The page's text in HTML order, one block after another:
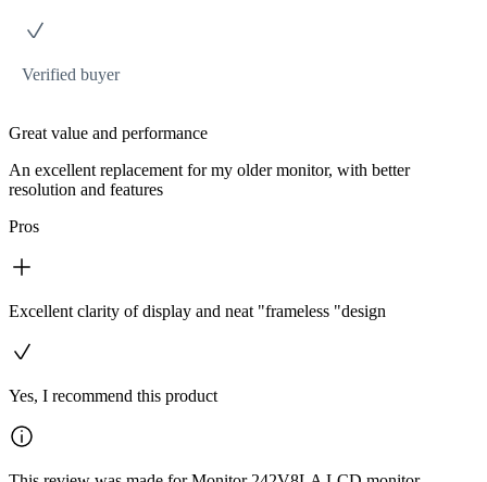
Verified buyer
Great value and performance
An excellent replacement for my older monitor, with better
resolution and features
Pros
Excellent clarity of display and neat "frameless "design
Yes, I recommend this product